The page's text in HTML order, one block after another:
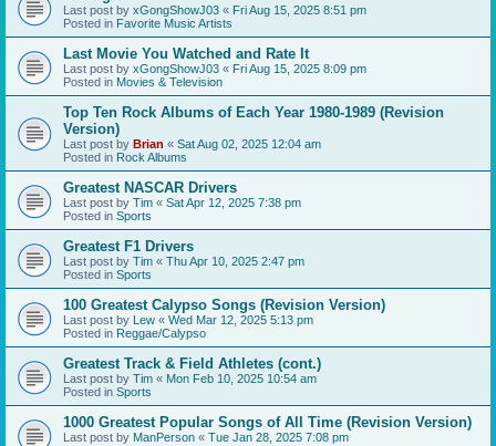
Last post by xGongShowJ03 « Fri Aug 15, 2025 8:51 pm
Posted in Favorite Music Artists
Last Movie You Watched and Rate It
Last post by xGongShowJ03 « Fri Aug 15, 2025 8:09 pm
Posted in Movies & Television
Top Ten Rock Albums of Each Year 1980-1989 (Revision
Version)
Last post by Brian « Sat Aug 02, 2025 12:04 am
Posted in Rock Albums
Greatest NASCAR Drivers
Last post by Tim « Sat Apr 12, 2025 7:38 pm
Posted in Sports
Greatest F1 Drivers
Last post by Tim « Thu Apr 10, 2025 2:47 pm
Posted in Sports
100 Greatest Calypso Songs (Revision Version)
Last post by Lew « Wed Mar 12, 2025 5:13 pm
Posted in Reggae/Calypso
Greatest Track & Field Athletes (cont.)
Last post by Tim « Mon Feb 10, 2025 10:54 am
Posted in Sports
1000 Greatest Popular Songs of All Time (Revision Version)
Last post by ManPerson « Tue Jan 28, 2025 7:08 pm